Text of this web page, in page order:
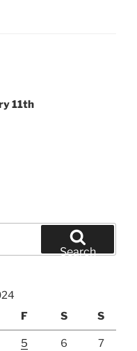
11th
Search
F S S
5 6 7